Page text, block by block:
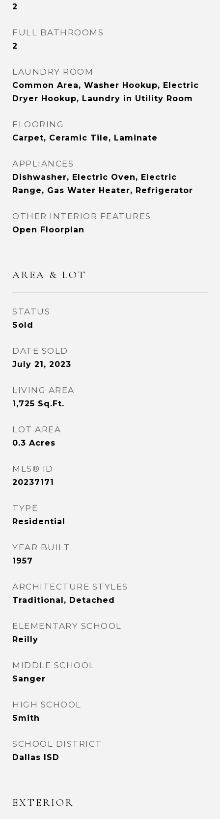
2
FULL BATHROOMS
2
LAUNDRY ROOM
Common Area, Washer Hookup, Electric
Dryer Hookup, Laundry in Utility Room
FLOORING
Carpet, Ceramic Tile, Laminate
APPLIANCES
Dishwasher, Electric Oven, Electric
Range, Gas Water Heater, Refrigerator
OTHER INTERIOR FEATURES
Open Floorplan
AREA & LOT
STATUS
Sold
DATE SOLD
July 21, 2023
LIVING AREA
1,725 Sq.Ft.
LOT AREA
0.3 Acres
MLS® ID
20237171
TYPE
Residential
YEAR BUILT
1957
ARCHITECTURE STYLES
Traditional, Detached
ELEMENTARY SCHOOL
Reilly
MIDDLE SCHOOL
Sanger
HIGH SCHOOL
Smith
SCHOOL DISTRICT
Dallas ISD
EXTERIOR